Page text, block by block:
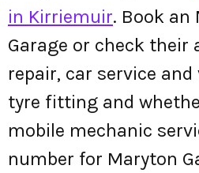
in Kirriemuir. Book an
Garage or check their
repair, car service
tyre fitting and
mobile mechanic
number for Maryton